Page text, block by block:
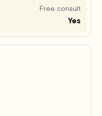
Free consult
Yes